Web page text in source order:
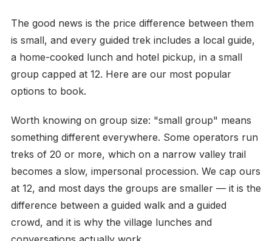
The good news is the price difference between them
is small, and every guided trek includes a local guide,
a home-cooked lunch and hotel pickup, in a small
group capped at 12. Here are our most popular
options to book.
Worth knowing on group size: "small group" means
something different everywhere. Some operators run
treks of 20 or more, which on a narrow valley trail
becomes a slow, impersonal procession. We cap ours
at 12, and most days the groups are smaller — it is the
difference between a guided walk and a guided
crowd, and it is why the village lunches and